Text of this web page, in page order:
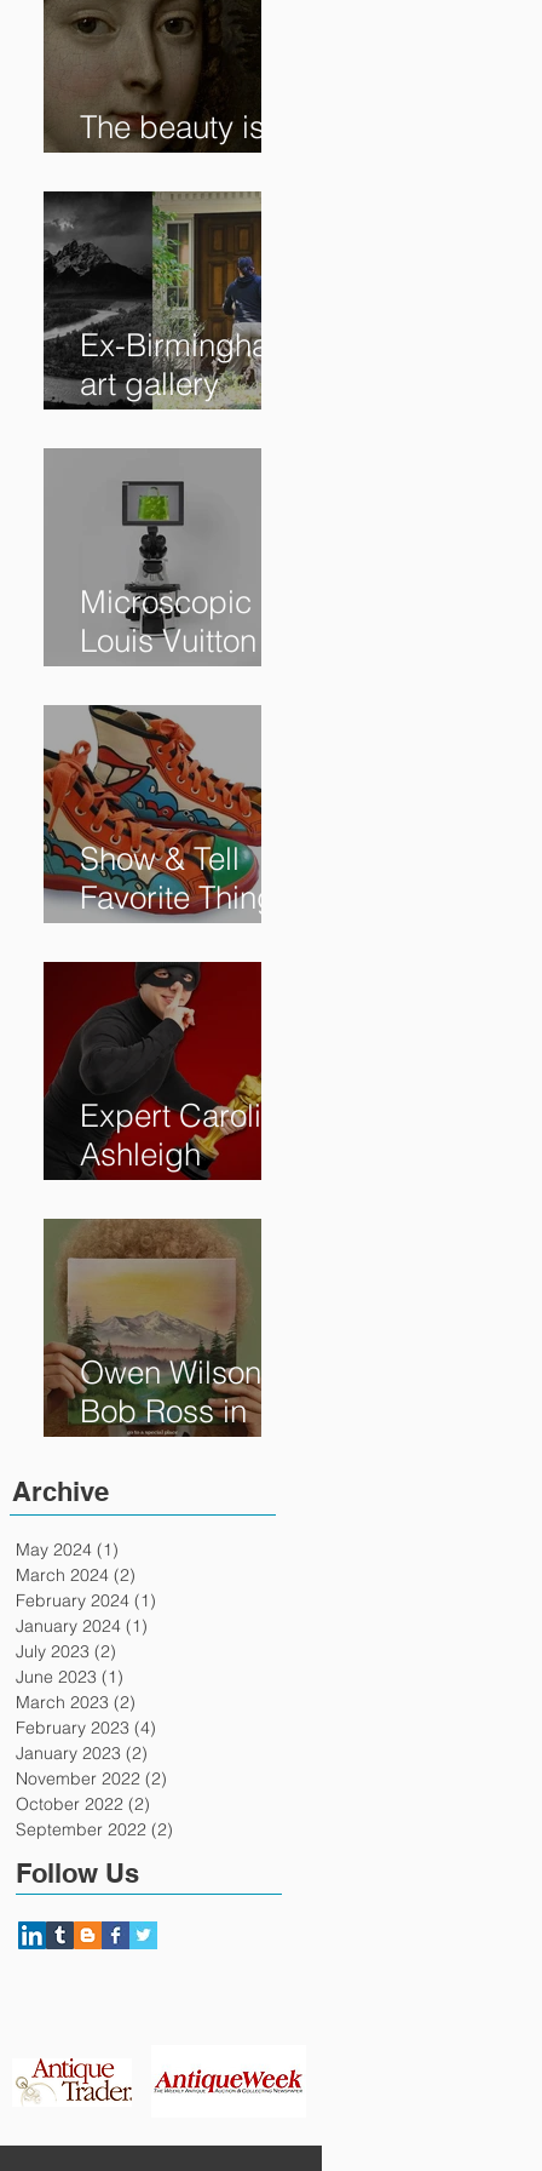
The beauty is in
the details. ✨
Ex-Birmingham
art gallery
owner pleads
guilty to
swindling
clients
Microscopic
Louis Vuitton
bag sells for
$60,000+
Show & Tell
Favorite Things
from Our
Subscribers:
Expert Caroline
Ashleigh
Reveals How
Much Oscar is
Worth and the
Murky After-
Market
Owen Wilson is
Bob Ross in
"Paint" Coming
to Theaters
April 7th
Archive
May 2024 (1)
March 2024 (2)
February 2024 (1)
January 2024 (1)
July 2023 (2)
June 2023 (1)
March 2023 (2)
February 2023 (4)
January 2023 (2)
November 2022 (2)
October 2022 (2)
September 2022 (2)
Follow Us